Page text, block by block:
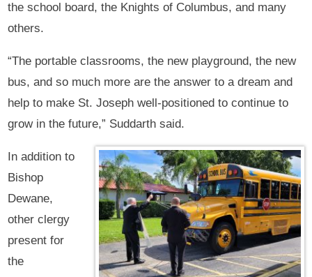
the school board, the Knights of Columbus, and many
others.
“The portable classrooms, the new playground, the new
bus, and so much more are the answer to a dream and
help to make St. Joseph well-positioned to continue to
grow in the future,” Suddarth said.
In addition to
Bishop
Dewane,
other clergy
present for
the